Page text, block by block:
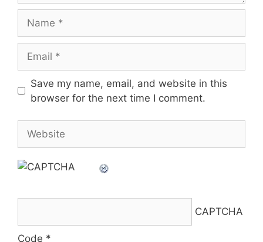
Save my name, email, and website in this
browser for the next time I comment.
Website
CAPTCHA
Code *